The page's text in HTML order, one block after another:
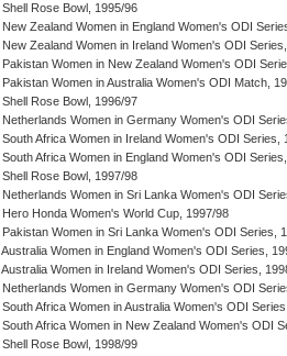
Shell Rose Bowl, 1995/96
New Zealand Women in England Women's ODI
New Zealand Women in Ireland Women's ODI
Pakistan Women in New Zealand Women's ODI
Pakistan Women in Australia Women's ODI Match,
Shell Rose Bowl, 1996/97
Netherlands Women in Germany Women's ODI
South Africa Women in Ireland Women's ODI Series,
South Africa Women in England Women's ODI
Shell Rose Bowl, 1997/98
Netherlands Women in Sri Lanka Women's ODI
Hero Honda Women's World Cup, 1997/98
Pakistan Women in Sri Lanka Women's ODI Series,
Australia Women in England Women's ODI Series,
Australia Women in Ireland Women's ODI Series,
Netherlands Women in Germany Women's ODI
South Africa Women in Australia Women's ODI
South Africa Women in New Zealand Women's ODI
Shell Rose Bowl, 1998/99